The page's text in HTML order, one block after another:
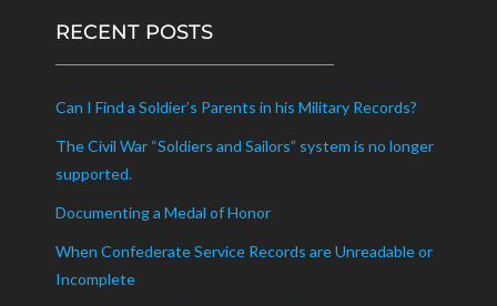
RECENT POSTS
Can I Find a Soldier’s Parents in his Military Records?
The Civil War “Soldiers and Sailors” system is no longer
supported.
Documenting a Medal of Honor
When Confederate Service Records are Unreadable or
Incomplete